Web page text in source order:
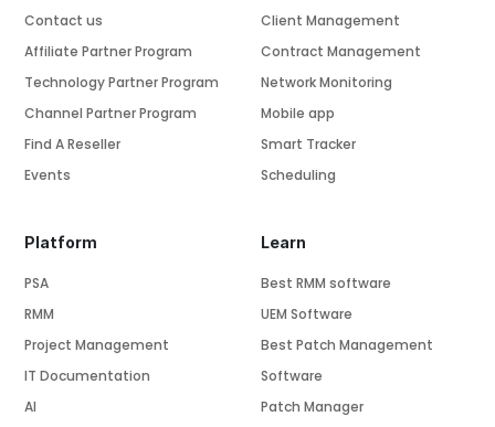
Contact us
Affiliate Partner Program
Technology Partner Program
Channel Partner Program
Find A Reseller
Events
Platform
PSA
RMM
Project Management
IT Documentation
AI
Client Management
Contract Management
Network Monitoring
Mobile app
Smart Tracker
Scheduling
Learn
Best RMM software
UEM Software
Best Patch Management
Software
Patch Manager